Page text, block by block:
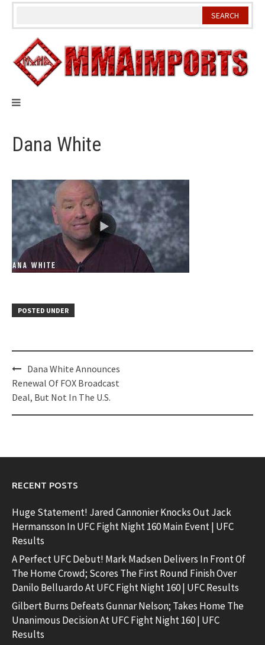
Skip
Dana White
POSTED UNDER
Post
navigation
Dana White Announces
Renewal Of FOX Broadcast
Deal, But Not In The U.S.
RECENT POSTS
Huge Statement! Jared Cannonier Knocks Out Jack
Hermansson In UFC Fight Night 160 Main Event | UFC
Results
A Perfect UFC Debut! Mark Madsen Delivers In Front Of
The Home Crowd; Scores The First Round Finish Over
Danilo Belluardo At UFC Fight Night 160 | UFC Results
Gilbert Burns Defeats Gunnar Nelson; Takes Home The
Unanimous Decision At UFC Fight Night 160 | UFC
Results